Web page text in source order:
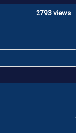
2793 views